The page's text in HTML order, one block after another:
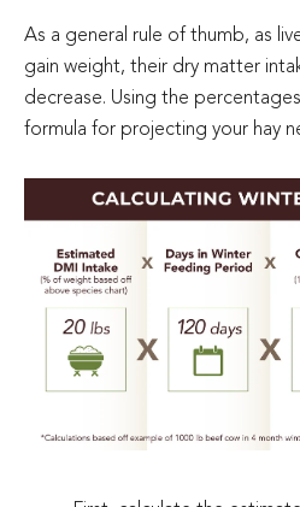
As a general rule of thumb, as
gain weight, their dry matter
decrease. Using the
formula for projecting your hay